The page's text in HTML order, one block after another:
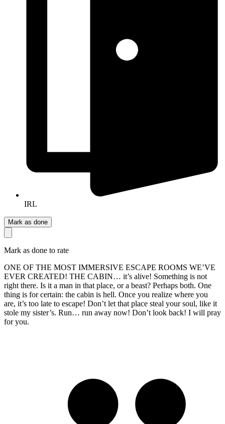
IRL
Mark as done
Mark as done to rate
ONE OF THE MOST IMMERSIVE ESCAPE ROOMS WE’VE
EVER CREATED! THE CABIN… it’s alive! Something is not
right there. Is it a man in that place, or a beast? Perhaps both. One
thing is for certain: the cabin is hell. Once you realize where you
are, it’s too late to escape! Don’t let that place steal your soul, like it
stole my sister’s. Run… run away now! Don’t look back! I will pray
for you.